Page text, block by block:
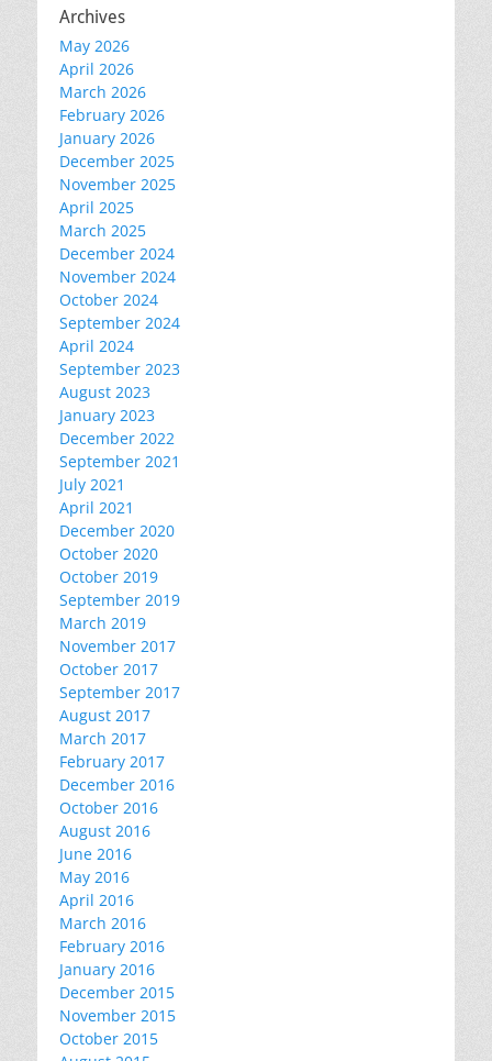
Archives
May 2026
April 2026
March 2026
February 2026
January 2026
December 2025
November 2025
April 2025
March 2025
December 2024
November 2024
October 2024
September 2024
April 2024
September 2023
August 2023
January 2023
December 2022
September 2021
July 2021
April 2021
December 2020
October 2020
October 2019
September 2019
March 2019
November 2017
October 2017
September 2017
August 2017
March 2017
February 2017
December 2016
October 2016
August 2016
June 2016
May 2016
April 2016
March 2016
February 2016
January 2016
December 2015
November 2015
October 2015